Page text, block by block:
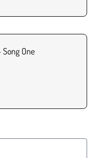
One